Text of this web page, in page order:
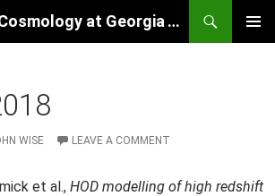
Computational Cosmology at Georgia Tech
WISE LEAVE A COMMENT
et al., HOD modelling of high redshift